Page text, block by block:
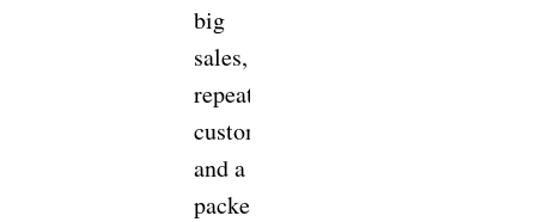
big
sales,
repeat
customers,
and a
packed